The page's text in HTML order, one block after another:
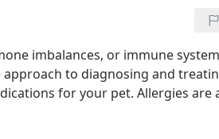
imbalances, or immune system
to diagnosing and
for your pet. Allergies are